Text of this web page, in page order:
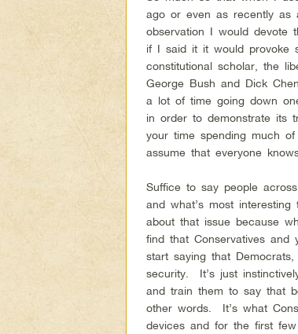
ago or even as recently
observation I would
if I said it it would provoke
constitutional scholar, the
George Bush and Dick
a lot of time going down
in order to demonstrate its
your time spending much
assume that everyone
Suffice to say people
and what’s most
about that issue because
find that Conservatives
start saying that
security. It’s just
and train them to say that
other words. It’s what
devices and for the first